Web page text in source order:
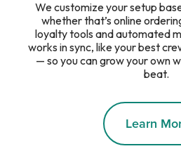
We customize your setup
whether that’s online
loyalty tools and automated
works in sync, like your best
— so you can grow your own
beat.
Learn